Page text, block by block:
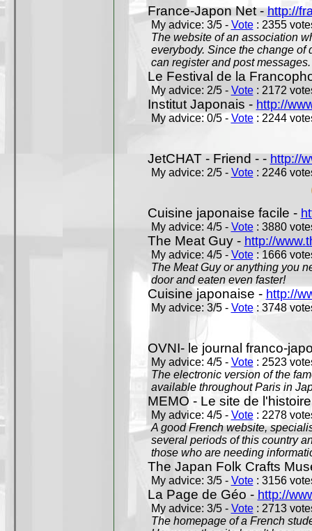
France-Japon Net -http://
My advice: 3/5 - Vote: 2355
The website of an association
everybody. Since the change of
can register and post messages.
Le Festival de la
My advice: 2/5 - Vote: 2172
Institut Japonais - http://
My advice: 0/5 - Vote: 2244
JetCHAT - Friend - - http://
My advice: 2/5 - Vote: 2246
Cuisine japonaise facile -
My advice: 4/5 - Vote: 3880
The Meat Guy - http://
My advice: 4/5 - Vote: 1666
The Meat Guy or anything you
door and eaten even faster!
Cuisine japonaise - http://
My advice: 3/5 - Vote: 3748
OVNI- le journal franco-
My advice: 4/5 - Vote: 2523
The electronic version of the
available throughout Paris in
MEMO - Le site de
My advice: 4/5 - Vote: 2278
A good French website,
several periods of this country
those who are needing
The Japan Folk Crafts
My advice: 3/5 - Vote: 3156
La Page de Géo - http://
My advice: 3/5 - Vote: 2713
The homepage of a French